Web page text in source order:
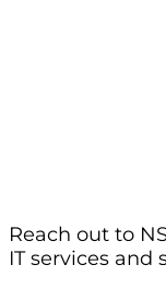
Reach out to
IT services and